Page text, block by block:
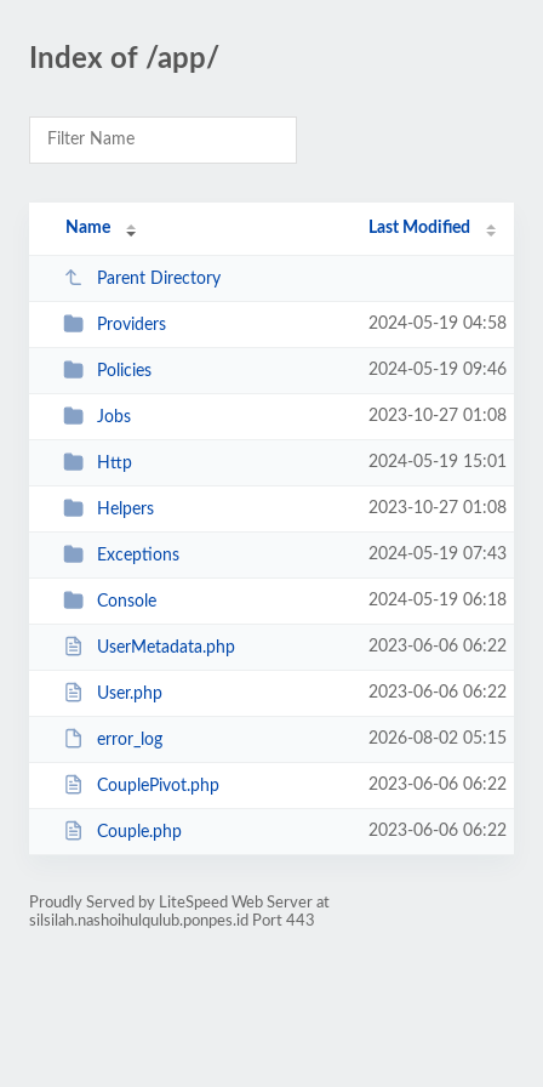
Index of /app/
Name Last Modified
Parent Directory
Providers 2024-05-19 04:58
Policies 2024-05-19 09:46
Jobs 2023-10-27 01:08
Http 2024-05-19 15:01
Helpers 2023-10-27 01:08
Exceptions 2024-05-19 07:43
Console 2024-05-19 06:18
UserMetadata.php 2023-06-06 06:22
User.php 2023-06-06 06:22
error_log 2026-08-02 05:15
CouplePivot.php 2023-06-06 06:22
Couple.php 2023-06-06 06:22
Proudly Served by LiteSpeed Web Server at
silsilah.nashoihulqulub.ponpes.id Port 443